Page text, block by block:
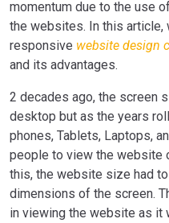
momentum due to the use
the websites. In this article,
responsive website design
and its advantages.
2 decades ago, the screen
desktop but as the years
phones, Tablets, Laptops,
people to view the website
this, the website size had
dimensions of the screen.
in viewing the website as it